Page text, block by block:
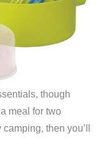
though
meal for two
then you’ll